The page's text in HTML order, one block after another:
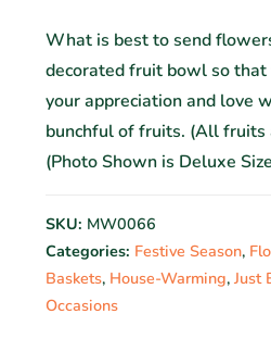
What is best to send
decorated fruit bowl so that
your appreciation and love
bunchful of fruits. (All fruits
(Photo Shown is Deluxe
SKU: MW0066
Categories: Festive Season,
Baskets, House-Warming, Just
Occasions